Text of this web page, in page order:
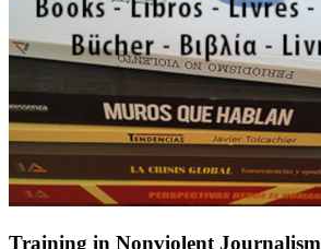
Training in Nonviolent Journalism